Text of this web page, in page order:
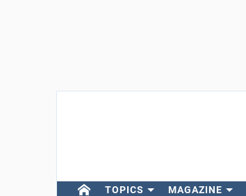
TOPICS MAGAZINE